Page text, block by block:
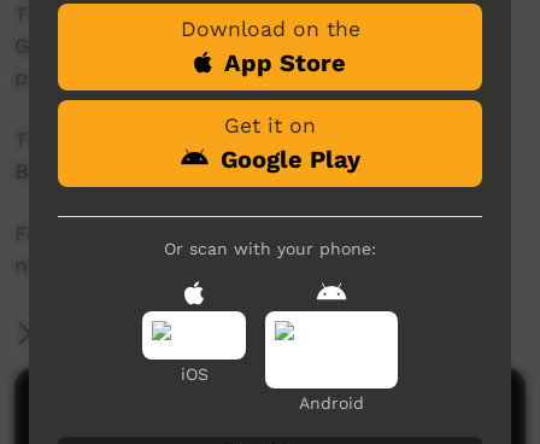
This project was supported by the Australian
Government's Indigenous Languages and Arts
program.
This project was supported by The Community
Broadcasting Foundation.
For more information please contact ICTV at
news@ictv.com.au or on (08) 8952 3118.
More Information
Comments on ICTV Play
Download on the
App Store
Get it on
Google Play
Or scan with your phone:
iOS
Android